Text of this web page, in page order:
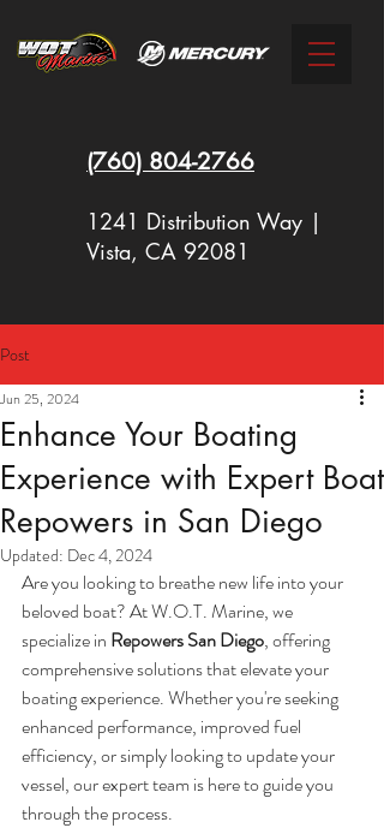
(760) 804-2766
1241 Distribution Way |
Vista, CA 92081
New Racing Outboards Available
Now - Call to Order - (760) 804-
2766
Post
Enhance Your Boating
Experience with Expert Boat
Repowers in San Diego
Jun 25, 2024
Updated: Dec 4, 2024
Are you looking to breathe new life into your
beloved boat? At W.O.T. Marine, we
specialize in Repowers San Diego, offering
comprehensive solutions that elevate your
boating experience. Whether you're seeking
enhanced performance, improved fuel
efficiency, or simply looking to update your
vessel, our expert team is here to guide you
through the process.